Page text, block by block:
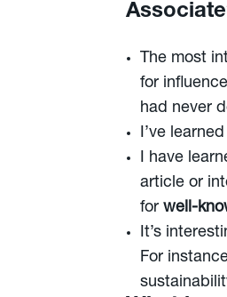
The most
for
had never
I’ve
I have
article or
for well-
It’s
For